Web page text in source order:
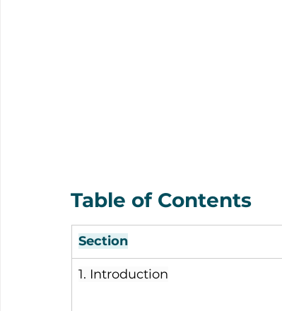
Table of Contents
Section
1. Introduction